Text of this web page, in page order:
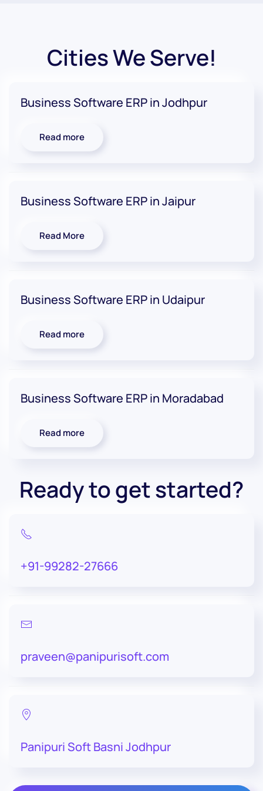
Cities We Serve!
Business Software ERP in Jodhpur
Read more
Business Software ERP in Jaipur
Read More
Business Software ERP in Udaipur
Read more
Business Software ERP in Moradabad
Read more
Ready to get started?
+91-99282-27666
praveen@panipurisoft.com
Panipuri Soft Basni Jodhpur